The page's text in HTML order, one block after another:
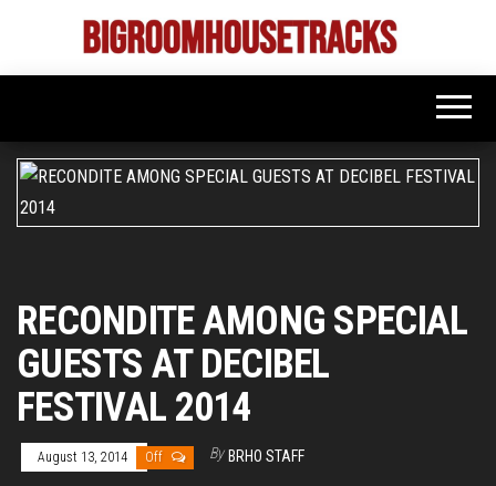
the
Bigroom
Latest
tunes
rooms
RECONDITE AMONG SPECIAL
GUESTS AT DECIBEL
FESTIVAL 2014
August 13, 2014 Off By BRHO STAFF